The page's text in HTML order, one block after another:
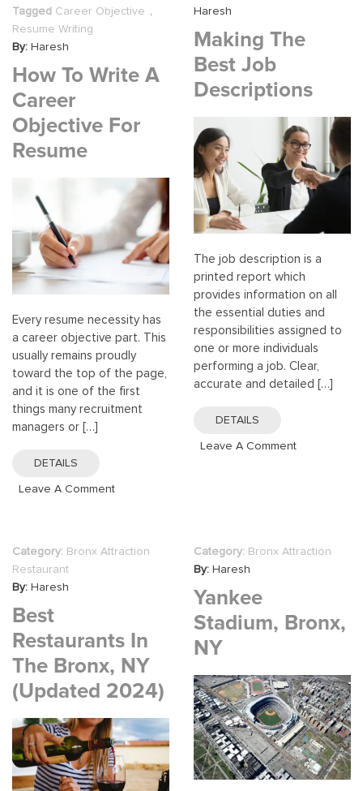
Bronx,
Tagged Career Objective ,
Resume Writing
By: Haresh
How To Write A
Career
Objective For
Resume
Every resume necessity has
a career objective part. This
usually remains proudly
toward the top of the page,
and it is one of the first
things many recruitment
managers or […]
DETAILS
Leave A CommentOn
Resume
Haresh
Making The
Best Job
Descriptions
The job description is a
printed report which
provides information on all
the essential duties and
responsibilities assigned to
one or more individuals
performing a job. Clear,
accurate and detailed […]
DETAILS
Leave A CommentOn
Category: Bronx Attraction
Restaurant
By: Haresh
Best
Restaurants In
The Bronx, NY
(updated 2024)
Category: Bronx Attraction
By: Haresh
Yankee
Stadium, Bronx,
NY